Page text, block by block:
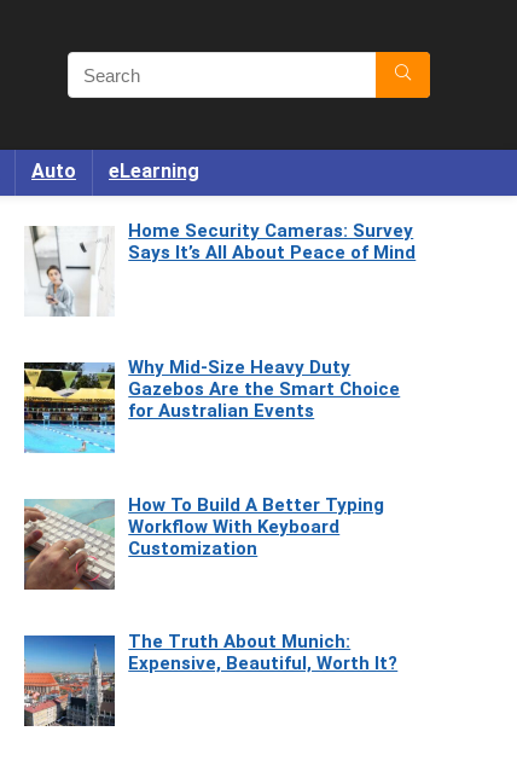
Auto eLearning
Home Security Cameras: Survey
Says It’s All About Peace of Mind
Why Mid-Size Heavy Duty
Gazebos Are the Smart Choice
for Australian Events
How To Build A Better Typing
Workflow With Keyboard
Customization
The Truth About Munich:
Expensive, Beautiful, Worth It?